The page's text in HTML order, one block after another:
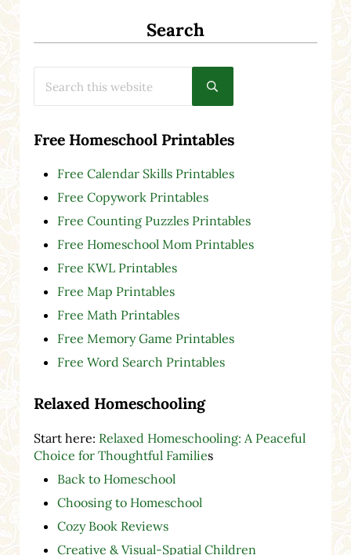
Search
Submit search
Free Homeschool Printables
Free Calendar Skills Printables
Free Copywork Printables
Free Counting Puzzles Printables
Free Homeschool Mom Printables
Free KWL Printables
Free Map Printables
Free Math Printables
Free Memory Game Printables
Free Word Search Printables
Relaxed Homeschooling
Start here: Relaxed Homeschooling: A Peaceful
Choice for Thoughtful Families
Back to Homeschool
Choosing to Homeschool
Cozy Book Reviews
Creative & Visual-Spatial Children